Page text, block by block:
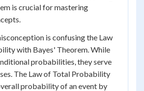
is crucial for mastering
is confusing the Law
with Bayes' Theorem. While
probabilities, they serve
The Law of Total Probability
probability of an event by